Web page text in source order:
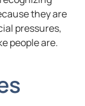
they are
pressures,
people are.